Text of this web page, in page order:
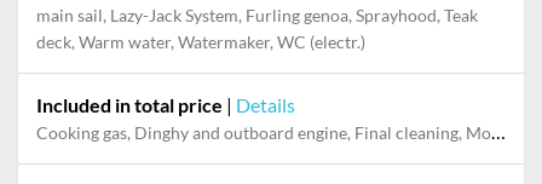
main sail, Lazy-Jack System, Furling genoa, Sprayhood, Teak
deck, Warm water, Watermaker, WC (electr.)
Included in total price | Details
Cooking gas, Dinghy and outboard engine, Final cleaning, Mooring in home marina for first and last night, Pillow, blanket, sheets, duvet cover, Towels